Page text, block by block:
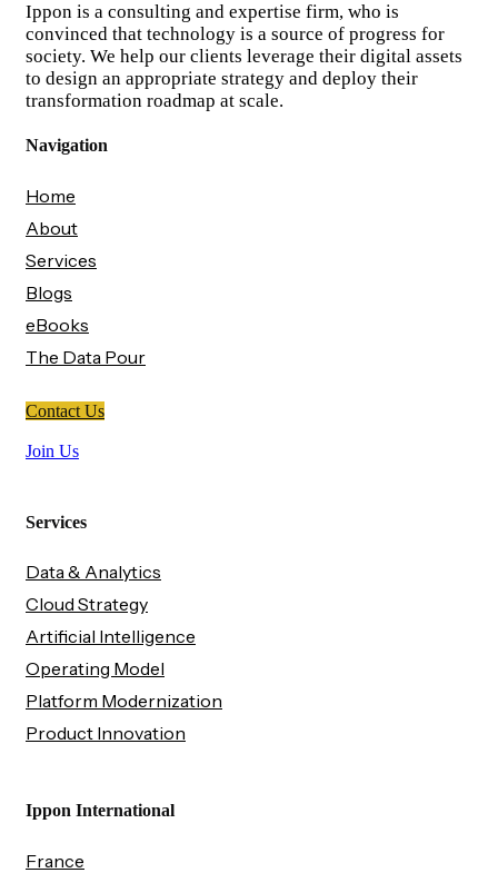
Ippon is a consulting and expertise firm, who is
convinced that technology is a source of progress for
society. We help our clients leverage their digital assets
to design an appropriate strategy and deploy their
transformation roadmap at scale.
Navigation
Home
About
Services
Blogs
eBooks
The Data Pour
Contact Us
Join Us
Services
Data & Analytics
Cloud Strategy
Artificial Intelligence
Operating Model
Platform Modernization
Product Innovation
Ippon International
France